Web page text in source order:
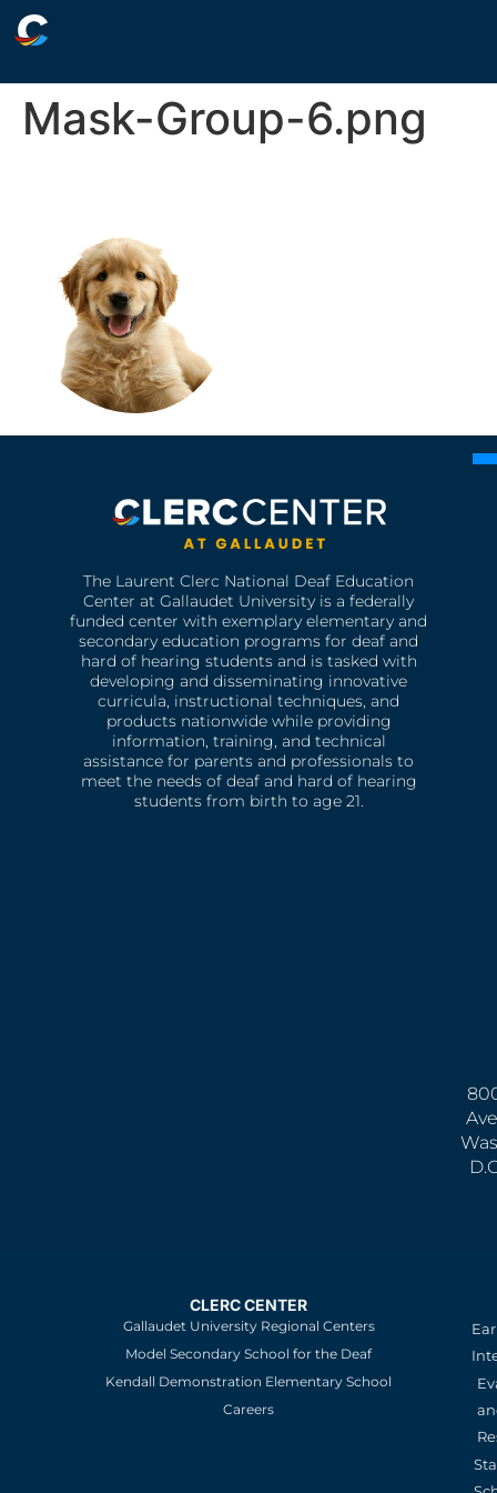
Mask-Group-6.png
The Laurent Clerc National Deaf Education
Center at Gallaudet University is a federally
funded center with exemplary elementary and
secondary education programs for deaf and
hard of hearing students and is tasked with
developing and disseminating innovative
curricula, instructional techniques, and
products nationwide while providing
information, training, and technical
assistance for parents and professionals to
meet the needs of deaf and hard of hearing
students from birth to age 21.
CLERC CENTER
Gallaudet University Regional Centers
Model Secondary School for the Deaf
Kendall Demonstration Elementary School
Careers